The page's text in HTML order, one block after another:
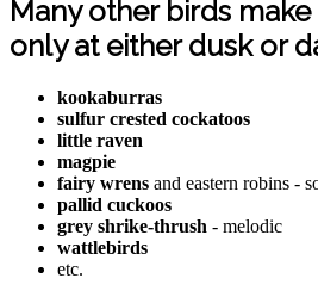
Many other birds
only at either dusk or
kookaburras
sulfur crested cockatoos
little raven
magpie
fairy wrens and eastern robins -
pallid cuckoos
grey shrike-thrush - melodic
wattlebirds
etc.